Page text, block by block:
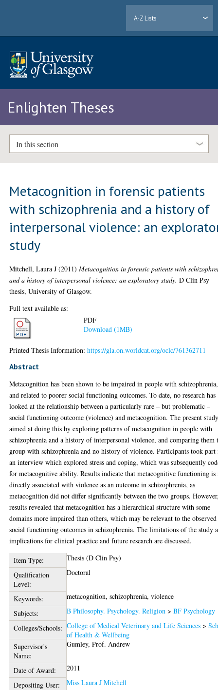
A-Z Lists
Enlighten Theses
In this section
Metacognition in forensic patients
with schizophrenia and a history of
interpersonal violence: an
study
Mitchell, Laura J (2011)Metacognition in forensic patients with
and a history of interpersonal violence: an exploratory study. D Clin Psy
thesis, University of Glasgow.
Full text available as:
PDF
Download (1MB)
Printed Thesis Information:https://gla.on.worldcat.org/oclc/761362711
Abstract
Metacognition has been shown to be impaired in people with schizophrenia,
and related to poorer social functioning outcomes. To date, no research has
looked at the relationship between a particularly rare – but problematic –
social functioning outcome (violence) and metacognition. The present
aimed at doing this by exploring patterns of metacognition in people with
schizophrenia and a history of interpersonal violence, and comparing them
group with schizophrenia and no history of violence. Participants took part
an interview which explored stress and coping, which was subsequently
for metacognitive ability. Results indicate that metacognitive functioning is
directly associated with violence as an outcome in schizophrenia, as
metacognition did not differ significantly between the two groups.
results revealed that metacognition has a hierarchical structure with some
domains more impaired than others, which may be relevant to the observed
social functioning outcomes in schizophrenia. The limitations of the study
implications for clinical practice and future research are discussed.
Item Type:
Thesis (D Clin Psy)
Qualification
Level:
Doctoral
Keywords:
metacognition, schizophrenia, violence
Subjects:
B Philosophy. Psychology. Religion >BF Psychology
Colleges/Schools: College of Medical Veterinary and Life Sciences >
of Health & Wellbeing
Supervisor's
Name:
Gumley, Prof. Andrew
Date of Award:
2011
Depositing User:
Miss Laura J Mitchell